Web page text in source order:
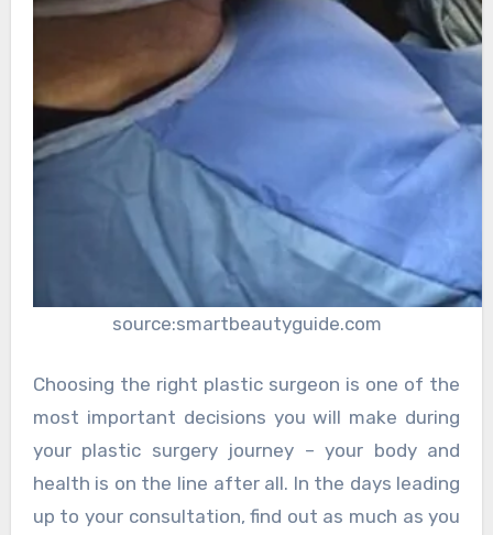
source:smartbeautyguide.com
Choosing the right plastic surgeon is one of the
most important decisions you will make during
your plastic surgery journey – your body and
health is on the line after all. In the days leading
up to your consultation, find out as much as you